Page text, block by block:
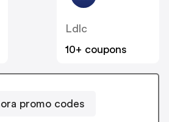
Ldlc
10+ coupons
promo codes